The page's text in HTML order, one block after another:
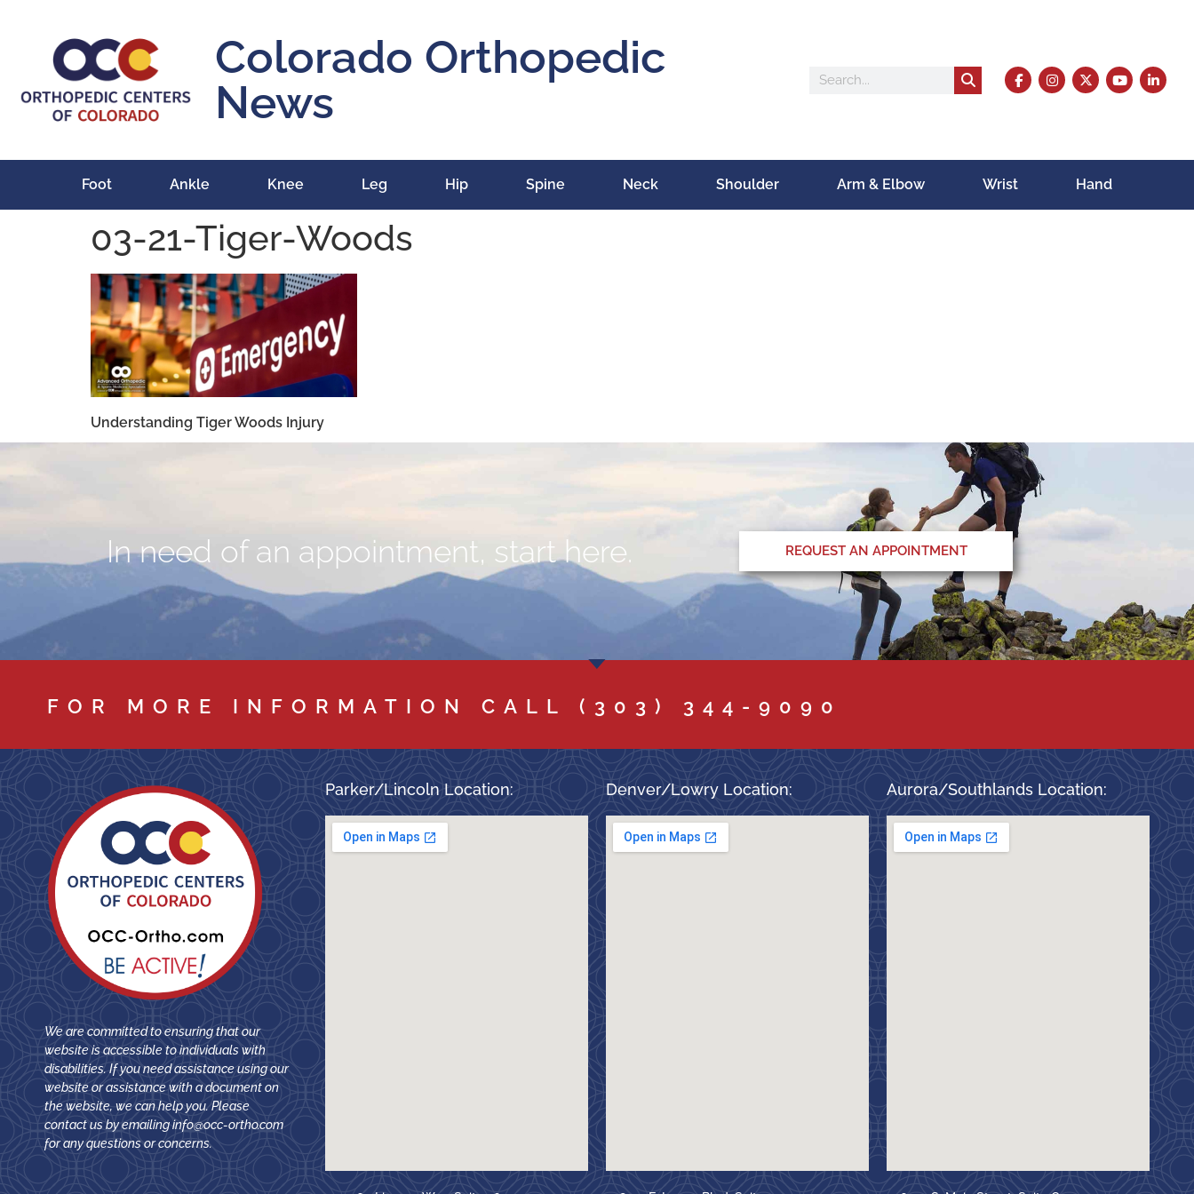
Colorado Orthopedic
News
Foot Ankle Knee Leg Hip Spine Neck Shoulder Arm & Elbow Wrist Hand
03-21-Tiger-Woods
Understanding Tiger Woods Injury
In need of an appointment, start here. REQUEST AN APPOINTMENT
FOR MORE INFORMATION CALL (303) 344-9090
We are committed to ensuring that our
website is accessible to individuals with
disabilities. If you need assistance using our
website or assistance with a document on
the website, we can help you. Please
contact us by emailinginfo@occ-ortho.com
for any questions or concerns.
Parker/Lincoln Location: Denver/Lowry Location: Aurora/Southlands Location: